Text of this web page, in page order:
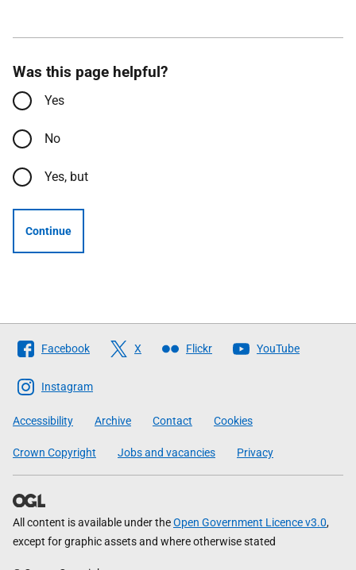
Was this page helpful?
Yes
No
Yes, but
Continue
Follow
The
Scottish
Government
Facebook X Flickr YouTube
Instagram
Accessibility Archive Contact Cookies
Crown Copyright Jobs and vacancies Privacy
All content is available under theOpen Government Licence v3.0,
except for graphic assets and where otherwise stated